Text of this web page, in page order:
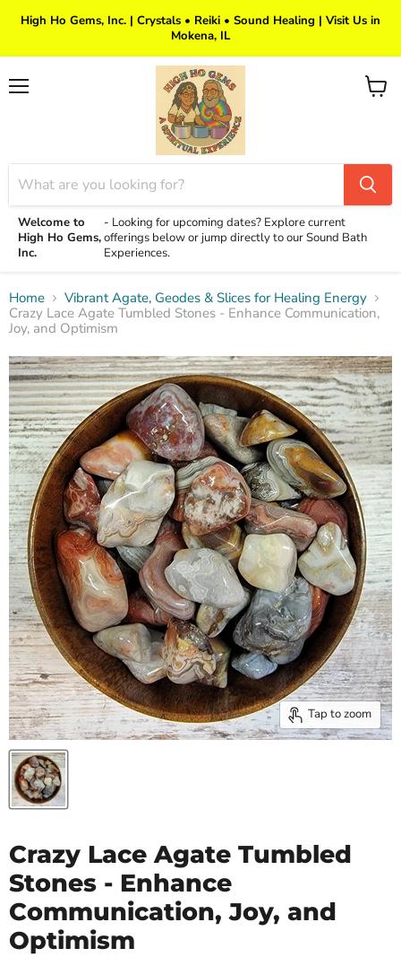
High Ho Gems, Inc. | Crystals • Reiki • Sound Healing | Visit Us in
Mokena, IL
Welcome to
High Ho Gems,
Inc.
- Looking for upcoming dates? Explore current
offerings below or jump directly to our Sound Bath
Experiences.
View
Home
Vibrant Agate, Geodes & Slices for Healing Energy
Crazy Lace Agate Tumbled Stones - Enhance Communication,
Joy, and Optimism
Tap to zoom
Crazy Lace Agate Tumbled
Stones - Enhance
Communication, Joy, and
Optimism